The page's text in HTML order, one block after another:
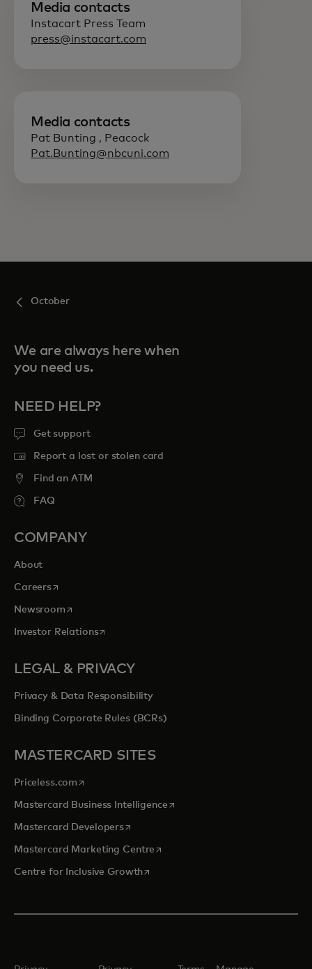
Media contacts
Instacart Press Team
press@instacart.com
Media contacts
Pat Bunting , Peacock
Pat.Bunting@nbcuni.com
October
We are always here when
you need us.
NEED HELP?
Get support
Report a lost or stolen card
Find an ATM
FAQ
COMPANY
About
Careersopens in a new tab
Newsroomopens in a new tab
Investor Relationsopens in a new tab
LEGAL & PRIVACY
Privacy & Data Responsibility
Binding Corporate Rules (BCRs)
MASTERCARD SITES
Priceless.com opens in a new tab
Mastercard Business Intelligenceopens in a new tab
Mastercard Developersopens in a new tab
Mastercard Marketing Centre opens in a new tab
Centre for Inclusive Growthopens in a new tab